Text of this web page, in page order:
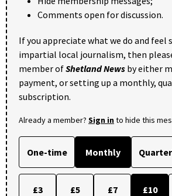
Comments open for discussion.
If you appreciate what we do and
impartial local journalism, then
member ofShetland News by either
payment, or setting up a monthly,
subscription.
Already a member? Sign into hide this
One-time Monthly
£3 £5 £7 £10